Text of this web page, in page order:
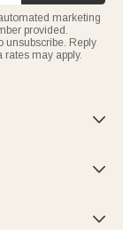
marketing
provided.
unsubscribe. Reply
rates may apply.


